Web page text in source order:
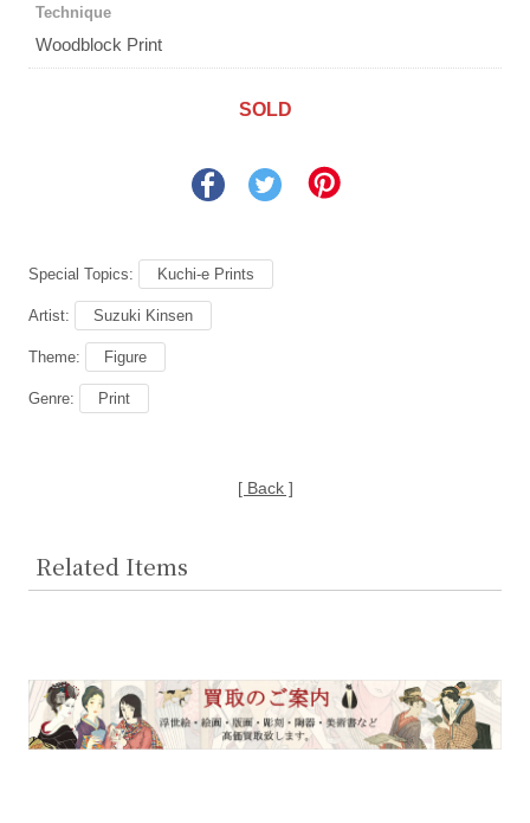
Technique
Woodblock Print
SOLD
Special Topics: Kuchi-e Prints
Artist: Suzuki Kinsen
Theme: Figure
Genre: Print
[ Back ]
Related Items